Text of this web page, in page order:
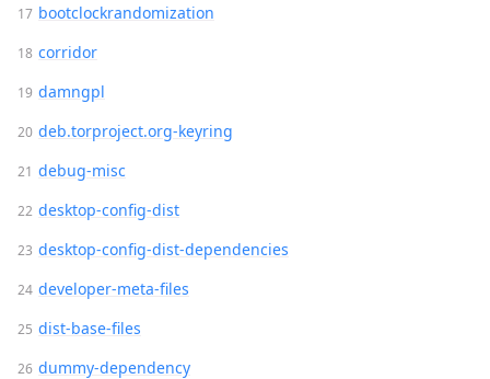
bootclockrandomization
corridor
damngpl
deb.torproject.org-keyring
debug-misc
desktop-config-dist
desktop-config-dist-dependencies
developer-meta-files
dist-base-files
dummy-dependency